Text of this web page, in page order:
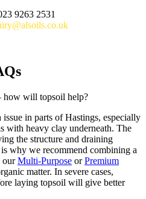
9263 2531
how will topsoil help?
in parts of Hastings, especially
with heavy clay underneath. The
the structure and draining
why we recommend combining a
ourMulti-Purpose orPremium
matter. In severe cases,
laying topsoil will give better